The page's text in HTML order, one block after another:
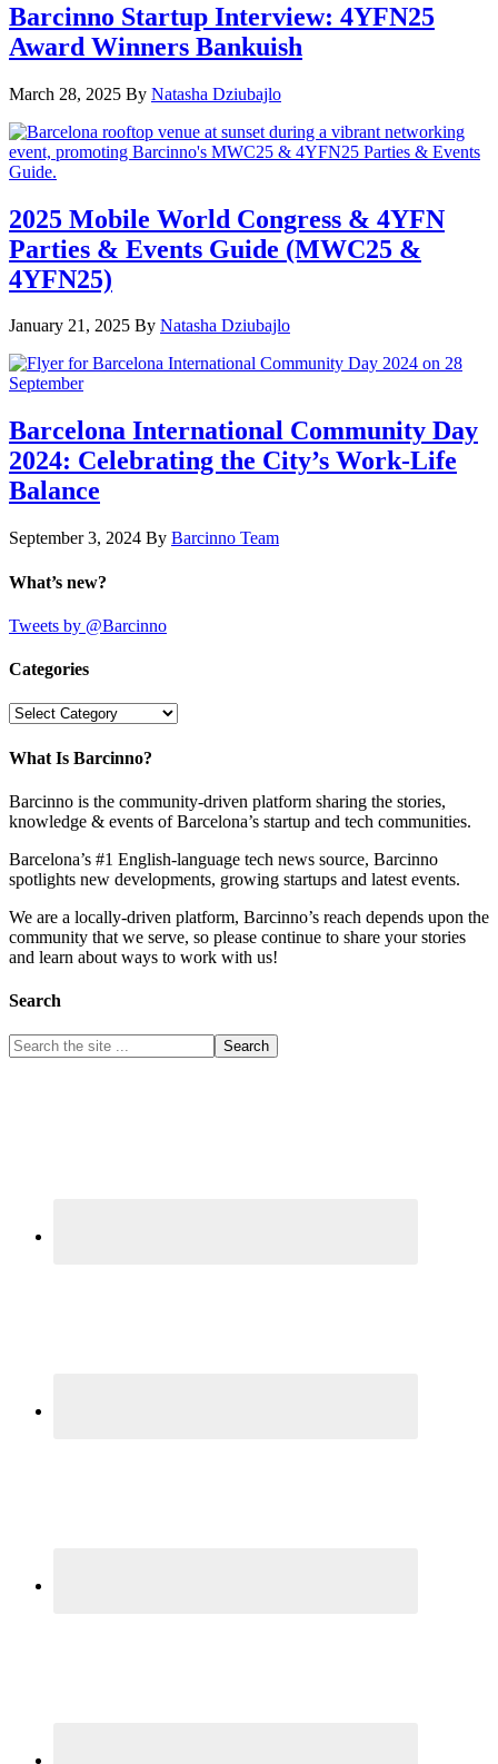
Barcinno Startup Interview: 4YFN25
Award Winners Bankuish
March 28, 2025 By Natasha Dziubajlo
2025 Mobile World Congress & 4YFN
Parties & Events Guide (MWC25 &
4YFN25)
January 21, 2025 By Natasha Dziubajlo
Barcelona International Community Day
2024: Celebrating the City’s Work-Life
Balance
September 3, 2024 By Barcinno Team
What’s new?
Tweets by @Barcinno
Categories
Categories
What Is Barcinno?
Barcinno is the community-driven platform sharing the stories,
knowledge & events of Barcelona’s startup and tech communities.
Barcelona’s #1 English-language tech news source, Barcinno
spotlights new developments, growing startups and latest events.
We are a locally-driven platform, Barcinno’s reach depends upon the
community that we serve, so please continue to share your stories
and learn about ways to work with us!
Search